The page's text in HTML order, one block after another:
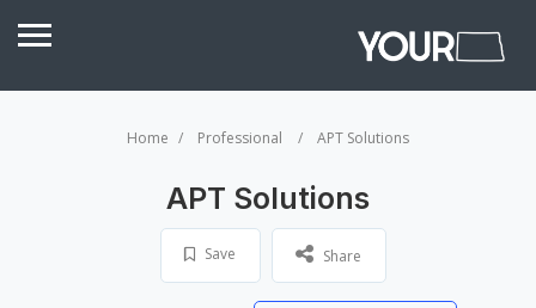
Home Professional APT Solutions
APT Solutions
Save Share